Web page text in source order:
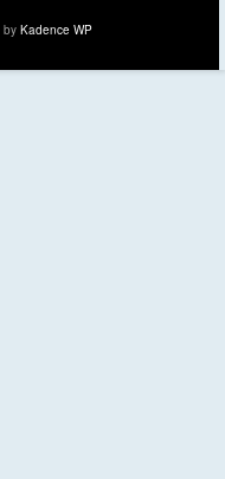
by Kadence WP